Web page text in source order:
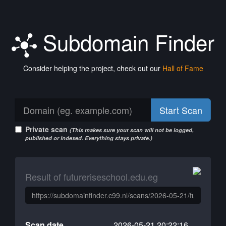
Subdomain Finder
Consider helping the project, check out our Hall of Fame
Start Scan
Private scan (This makes sure your scan will not be logged,
published or indexed. Everything stays private.)
Result of futureriseschool.edu.eg